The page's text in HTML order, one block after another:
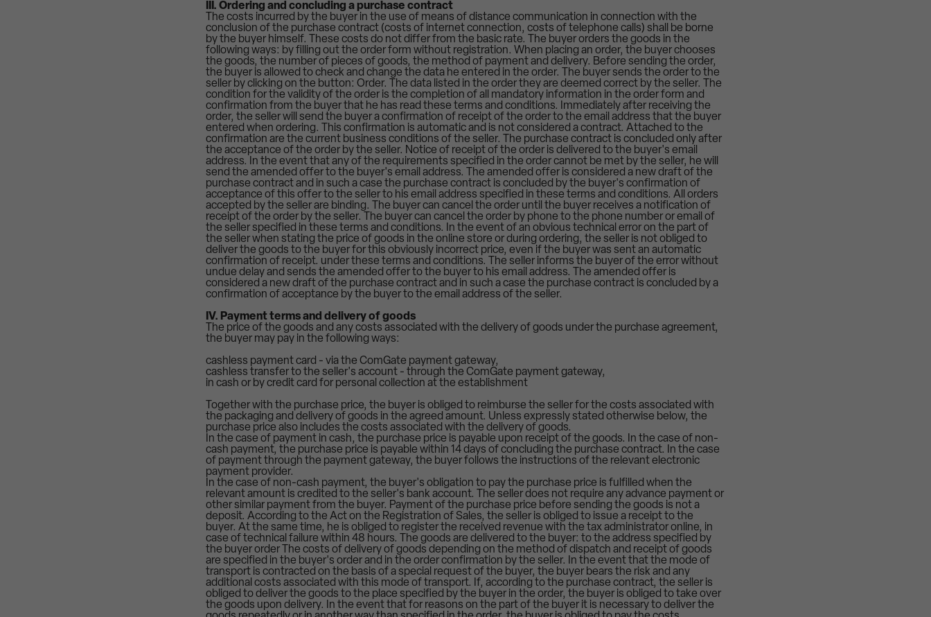
III. Ordering and concluding a purchase contract
The costs incurred by the buyer in the use of means of distance communication in connection with the
conclusion of the purchase contract (costs of internet connection, costs of telephone calls) shall be borne
by the buyer himself. These costs do not differ from the basic rate. The buyer orders the goods in the
following ways: by filling out the order form without registration. When placing an order, the buyer chooses
the goods, the number of pieces of goods, the method of payment and delivery. Before sending the order,
the buyer is allowed to check and change the data he entered in the order. The buyer sends the order to the
seller by clicking on the button: Order. The data listed in the order they are deemed correct by the seller. The
condition for the validity of the order is the completion of all mandatory information in the order form and
confirmation from the buyer that he has read these terms and conditions. Immediately after receiving the
order, the seller will send the buyer a confirmation of receipt of the order to the email address that the buyer
entered when ordering. This confirmation is automatic and is not considered a contract. Attached to the
confirmation are the current business conditions of the seller. The purchase contract is concluded only after
the acceptance of the order by the seller. Notice of receipt of the order is delivered to the buyer's email
address. In the event that any of the requirements specified in the order cannot be met by the seller, he will
send the amended offer to the buyer's email address. The amended offer is considered a new draft of the
purchase contract and in such a case the purchase contract is concluded by the buyer's confirmation of
acceptance of this offer to the seller to his email address specified in these terms and conditions. All orders
accepted by the seller are binding. The buyer can cancel the order until the buyer receives a notification of
receipt of the order by the seller. The buyer can cancel the order by phone to the phone number or email of
the seller specified in these terms and conditions. In the event of an obvious technical error on the part of
the seller when stating the price of goods in the online store or during ordering, the seller is not obliged to
deliver the goods to the buyer for this obviously incorrect price, even if the buyer was sent an automatic
confirmation of receipt. under these terms and conditions. The seller informs the buyer of the error without
undue delay and sends the amended offer to the buyer to his email address. The amended offer is
considered a new draft of the purchase contract and in such a case the purchase contract is concluded by a
confirmation of acceptance by the buyer to the email address of the seller.
IV. Payment terms and delivery of goods
The price of the goods and any costs associated with the delivery of goods under the purchase agreement,
the buyer may pay in the following ways:
cashless payment card - via the ComGate payment gateway,
cashless transfer to the seller's account - through the ComGate payment gateway,
in cash or by credit card for personal collection at the establishment
Together with the purchase price, the buyer is obliged to reimburse the seller for the costs associated with
the packaging and delivery of goods in the agreed amount. Unless expressly stated otherwise below, the
purchase price also includes the costs associated with the delivery of goods.
In the case of payment in cash, the purchase price is payable upon receipt of the goods. In the case of non-
cash payment, the purchase price is payable within 14 days of concluding the purchase contract. In the case
of payment through the payment gateway, the buyer follows the instructions of the relevant electronic
payment provider.
In the case of non-cash payment, the buyer's obligation to pay the purchase price is fulfilled when the
relevant amount is credited to the seller's bank account. The seller does not require any advance payment or
other similar payment from the buyer. Payment of the purchase price before sending the goods is not a
deposit. According to the Act on the Registration of Sales, the seller is obliged to issue a receipt to the
buyer. At the same time, he is obliged to register the received revenue with the tax administrator online, in
case of technical failure within 48 hours. The goods are delivered to the buyer: to the address specified by
the buyer order The costs of delivery of goods depending on the method of dispatch and receipt of goods
are specified in the buyer's order and in the order confirmation by the seller. In the event that the mode of
transport is contracted on the basis of a special request of the buyer, the buyer bears the risk and any
additional costs associated with this mode of transport. If, according to the purchase contract, the seller is
obliged to deliver the goods to the place specified by the buyer in the order, the buyer is obliged to take over
the goods upon delivery. In the event that for reasons on the part of the buyer it is necessary to deliver the